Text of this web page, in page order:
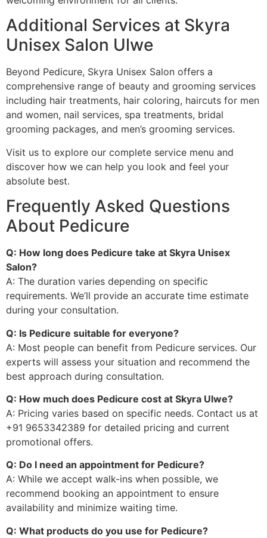
Additional Services at Skyra
Unisex Salon Ulwe
Beyond Pedicure, Skyra Unisex Salon offers a
comprehensive range of beauty and grooming services
including hair treatments, hair coloring, haircuts for men
and women, nail services, spa treatments, bridal
grooming packages, and men’s grooming services.
Visit us to explore our complete service menu and
discover how we can help you look and feel your
absolute best.
Frequently Asked Questions
About Pedicure
Q: How long does Pedicure take at Skyra Unisex
Salon?
A: The duration varies depending on specific
requirements. We’ll provide an accurate time estimate
during your consultation.
Q: Is Pedicure suitable for everyone?
A: Most people can benefit from Pedicure services. Our
experts will assess your situation and recommend the
best approach during consultation.
Q: How much does Pedicure cost at Skyra Ulwe?
A: Pricing varies based on specific needs. Contact us at
+91 9653342389 for detailed pricing and current
promotional offers.
Q: Do I need an appointment for Pedicure?
A: While we accept walk-ins when possible, we
recommend booking an appointment to ensure
availability and minimize waiting time.
Q: What products do you use for Pedicure?